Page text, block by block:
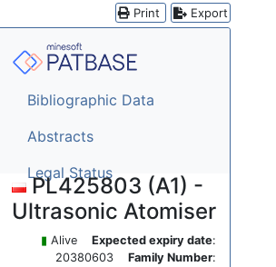
Print Export
Bibliographic Data
Abstracts
Legal Status
PL425803 (A1) -
Ultrasonic Atomiser
▮ Alive Expected expiry date:
20380603 Family Number: